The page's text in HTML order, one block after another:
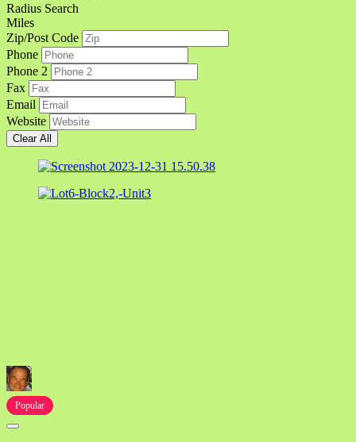
Radius Search
Miles
Zip/Post Code
Phone
Phone 2
Fax
Email
Website
Clear All
Popular